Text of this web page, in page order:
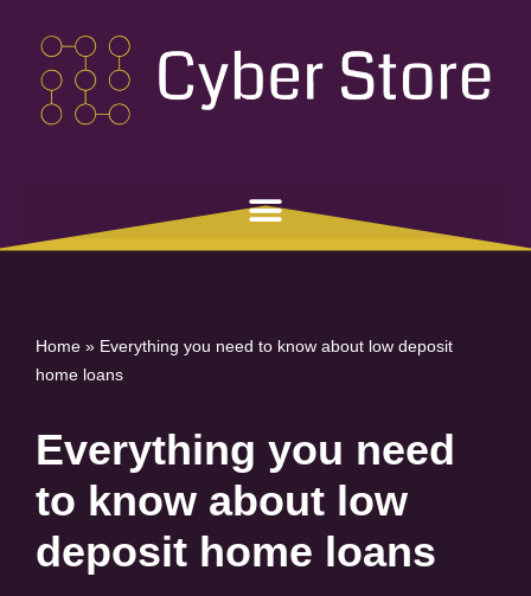
Skip
content
Home » Everything you need to know about low deposit
home loans
Everything you need
to know about low
deposit home loans